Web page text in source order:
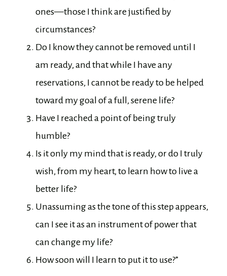
ones—those I think are justified by
circumstances?
Do I know they cannot be removed until I
am ready, and that while I have any
reservations, I cannot be ready to be helped
toward my goal of a full, serene life?
Have I reached a point of being truly
humble?
Is it only my mind that is ready, or do I truly
wish, from my heart, to learn how to live a
better life?
Unassuming as the tone of this step appears,
can I see it as an instrument of power that
can change my life?
How soon will I learn to put it to use?”